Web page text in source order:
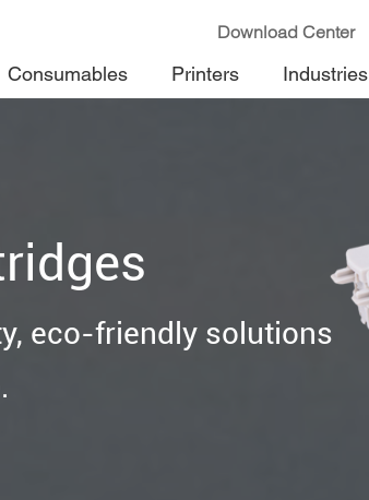
Download Center
Consumables Printers Industries
eco-friendly solutions